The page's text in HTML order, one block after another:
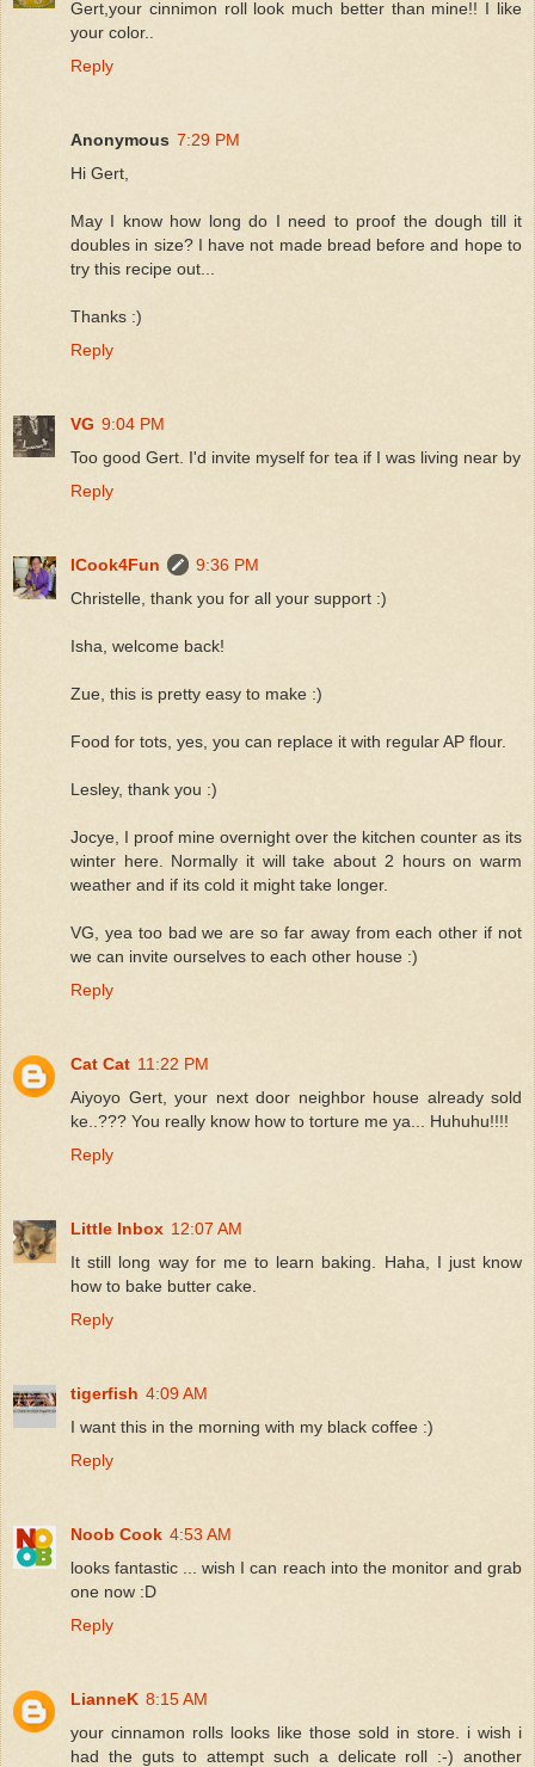
Gert,your cinnimon roll look much better than mine!! I like
your color..
Reply
Anonymous 7:29 PM
Hi Gert,
May I know how long do I need to proof the dough till it
doubles in size? I have not made bread before and hope to
try this recipe out...
Thanks :)
Reply
VG 9:04 PM
Too good Gert. I'd invite myself for tea if I was living near by
Reply
ICook4Fun
9:36 PM
Christelle, thank you for all your support :)
Isha, welcome back!
Zue, this is pretty easy to make :)
Food for tots, yes, you can replace it with regular AP flour.
Lesley, thank you :)
Jocye, I proof mine overnight over the kitchen counter as its
winter here. Normally it will take about 2 hours on warm
weather and if its cold it might take longer.
VG, yea too bad we are so far away from each other if not
we can invite ourselves to each other house :)
Reply
Cat Cat 11:22 PM
Aiyoyo Gert, your next door neighbor house already sold
ke..??? You really know how to torture me ya... Huhuhu!!!!
Reply
Little Inbox 12:07 AM
It still long way for me to learn baking. Haha, I just know
how to bake butter cake.
Reply
tigerfish 4:09 AM
I want this in the morning with my black coffee :)
Reply
Noob Cook 4:53 AM
looks fantastic ... wish I can reach into the monitor and grab
one now :D
Reply
LianneK 8:15 AM
your cinnamon rolls looks like those sold in store. i wish i
had the guts to attempt such a delicate roll :-) another